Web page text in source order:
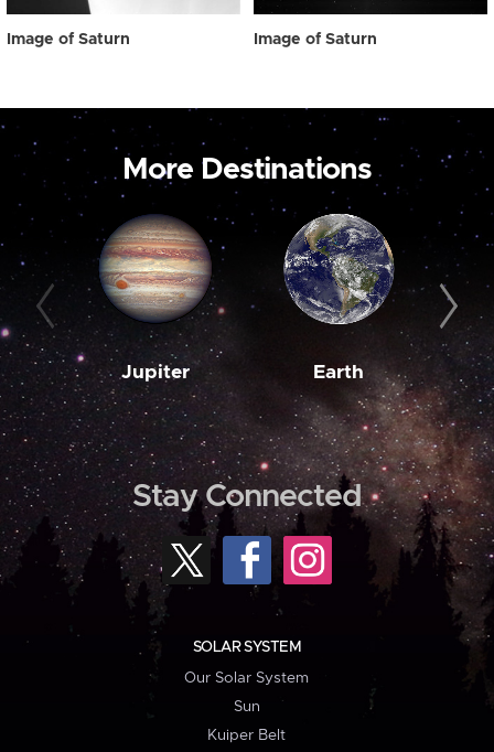
Image of Saturn Image of Saturn
More Destinations
Jupiter Earth
Stay Connected
SOLAR SYSTEM
Our Solar System
Sun
Kuiper Belt